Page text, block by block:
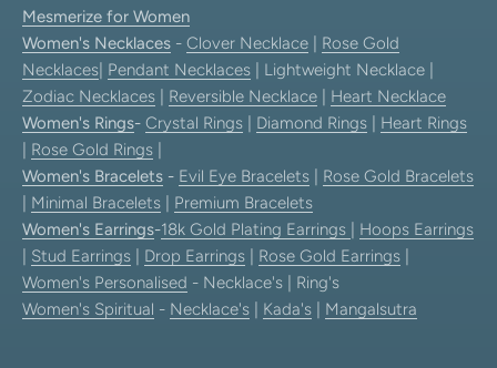
Mesmerize for Women
Women's Necklaces - Clover Necklace
Rose Gold
Necklaces Pendant Necklaces | Lightweight Necklace |
Zodiac Necklaces
Reversible Necklace
Heart Necklace
Women's Rings- Crystal Rings Diamond Rings
Heart Rings
Rose Gold Rings
Women's Bracelets - Evil Eye Bracelets
Rose Gold Bracelets
Minimal Bracelets
Premium Bracelets
Women's Earrings-18k Gold Plating Earrings
Hoops Earrings
Stud Earrings Drop Earrings Rose Gold Earrings
Women's Personalised - Necklace's | Ring's
Women's Spiritual - Necklace's Kada's Mangalsutra